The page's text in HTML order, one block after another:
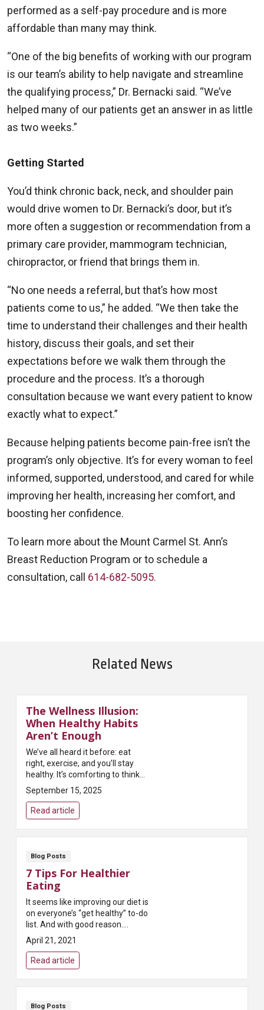
performed as a self-pay procedure and is more
affordable than many may think.
“One of the big benefits of working with our program
is our team’s ability to help navigate and streamline
the qualifying process,” Dr. Bernacki said. “We’ve
helped many of our patients get an answer in as little
as two weeks.”
Getting Started
You’d think chronic back, neck, and shoulder pain
would drive women to Dr. Bernacki’s door, but it’s
more often a suggestion or recommendation from a
primary care provider, mammogram technician,
chiropractor, or friend that brings them in.
“No one needs a referral, but that’s how most
patients come to us,” he added. “We then take the
time to understand their challenges and their health
history, discuss their goals, and set their
expectations before we walk them through the
procedure and the process. It’s a thorough
consultation because we want every patient to know
exactly what to expect.”
Because helping patients become pain-free isn’t the
program’s only objective. It’s for every woman to feel
informed, supported, understood, and cared for while
improving her health, increasing her comfort, and
boosting her confidence.
To learn more about the Mount Carmel St. Ann’s
Breast Reduction Program or to schedule a
consultation, call 614-682-5095.
Related News
The Wellness Illusion:
When Healthy Habits
Aren’t Enough
We’ve all heard it before: eat
right, exercise, and you’ll stay
healthy. It’s comforting to think
that doing all the “right” things
will protect us from serious
illness. But here’s the ...
September 15, 2025
Read article
Blog Posts
7 Tips For Healthier
Eating
It seems like improving our diet is
on everyone’s “get healthy” to-do
list. And with good reason.
Researchers and physicians tell
us it’s one of the best ways t...
April 21, 2021
Read article
Blog Posts